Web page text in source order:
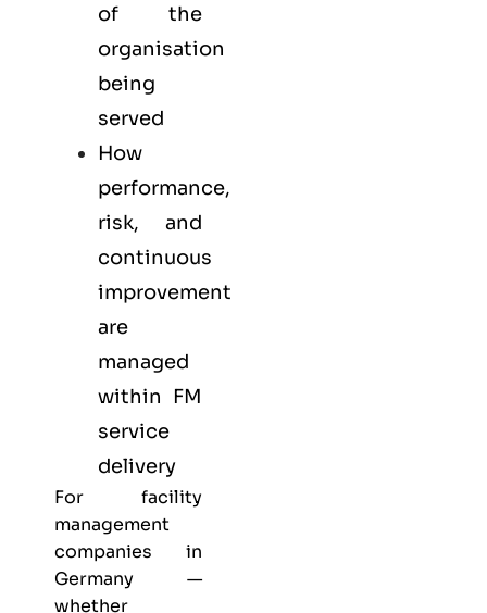
of the
organisation
being
served
How
performance,
risk, and
continuous
improvement
are
managed
within FM
service
delivery
For facility
management
companies in
Germany —
whether